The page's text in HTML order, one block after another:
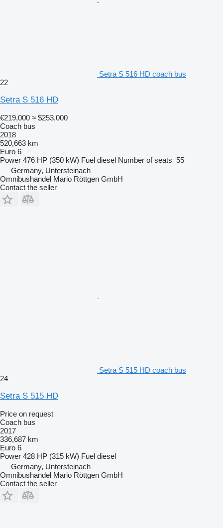
Setra S 516 HD coach bus
22
Setra S 516 HD
€219,000 ≈ $253,000
Coach bus
2018
520,663 km
Euro 6
Power 476 HP (350 kW) Fuel diesel Number of seats 55
Germany, Untersteinach
Omnibushandel Mario Röttgen GmbH
Contact the seller
Setra S 515 HD coach bus
24
Setra S 515 HD
Price on request
Coach bus
2017
336,687 km
Euro 6
Power 428 HP (315 kW) Fuel diesel
Germany, Untersteinach
Omnibushandel Mario Röttgen GmbH
Contact the seller